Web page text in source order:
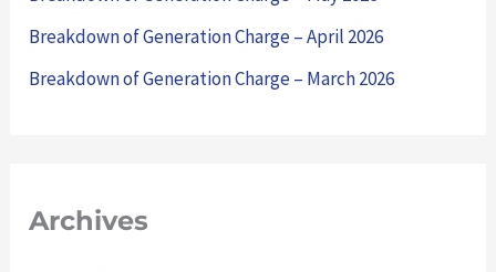
:Breakdown of Generation Charge – April 2026
Breakdown of Generation Charge – March 2026
Archives